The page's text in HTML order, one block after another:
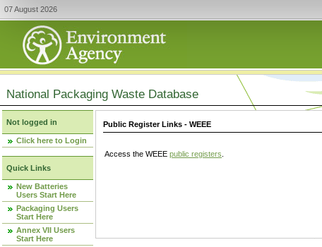
07 August 2026
National Packaging Waste Database
Not logged in
Click here to Login
Quick Links
New Batteries
Users Start Here
Packaging Users
Start Here
Annex VII Users
Start Here
Public Register Links - WEEE
Access the WEEE public registers